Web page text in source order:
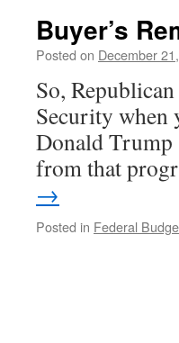
Buyer’s
Posted on December
So,
Security when
Donald Trump
from that
→
Posted in Federal